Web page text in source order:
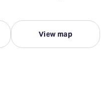
View map